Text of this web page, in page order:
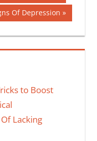
Of Depression
to Boost
Lacking